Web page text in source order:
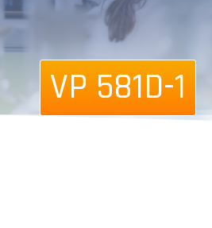
VP 581D-1